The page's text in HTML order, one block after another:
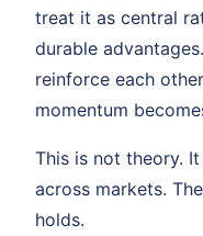
treat it as central
durable
reinforce each
momentum
This is not theory.
across markets.
holds.